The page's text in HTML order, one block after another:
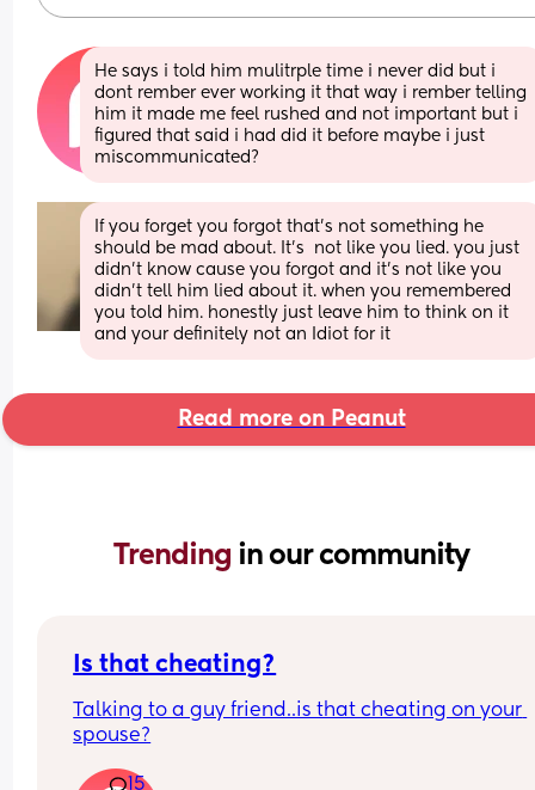
He says i told him mulitrple time i never did but i
dont rember ever working it that way i rember telling
him it made me feel rushed and not important but i
figured that said i had did it before maybe i just
miscommunicated?
If you forget you forgot that’s not something he
should be mad about. It’s  not like you lied. you just
didn’t know cause you forgot and it’s not like you
didn’t tell him lied about it. when you remembered
you told him. honestly just leave him to think on it
and your definitely not an Idiot for it
Read more on Peanut
Trending in our community
Is that cheating?
Talking to a guy friend..is that cheating on your
spouse?
15